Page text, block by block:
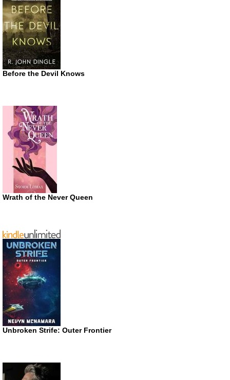
Before the Devil Knows
Wrath of the Never Queen
Unbroken Strife: Outer Frontier